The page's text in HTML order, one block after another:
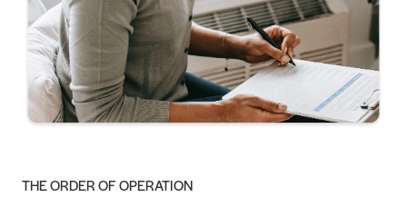
THE ORDER OF OPERATION